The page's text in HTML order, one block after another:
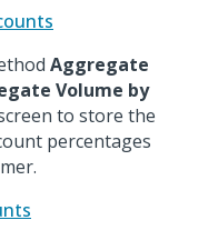
Aggregate
Volume by
to store the
percentages